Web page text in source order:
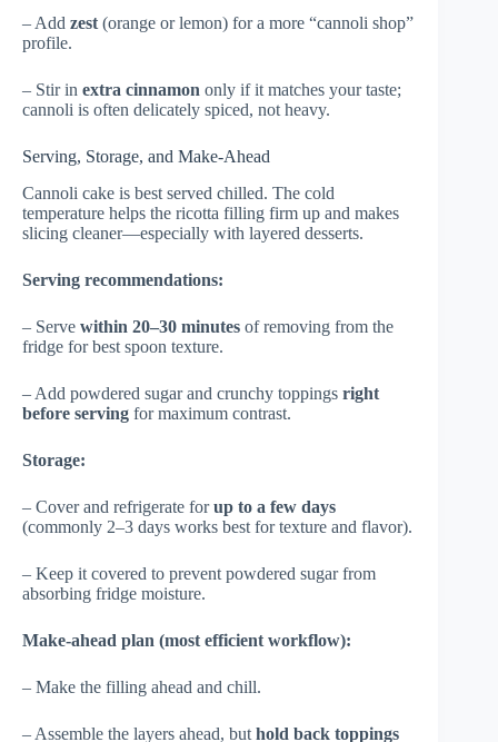
– Add zest (orange or lemon) for a more “cannoli shop”
profile.
– Stir in extra cinnamon only if it matches your taste;
cannoli is often delicately spiced, not heavy.
Serving, Storage, and Make-Ahead
Cannoli cake is best served chilled. The cold
temperature helps the ricotta filling firm up and makes
slicing cleaner—especially with layered desserts.
Serving recommendations:
– Serve within 20–30 minutes of removing from the
fridge for best spoon texture.
– Add powdered sugar and crunchy toppings right
before serving for maximum contrast.
Storage:
– Cover and refrigerate forup to a few days
(commonly 2–3 days works best for texture and flavor).
– Keep it covered to prevent powdered sugar from
absorbing fridge moisture.
Make-ahead plan (most efficient workflow):
– Make the filling ahead and chill.
– Assemble the layers ahead, but hold back toppings